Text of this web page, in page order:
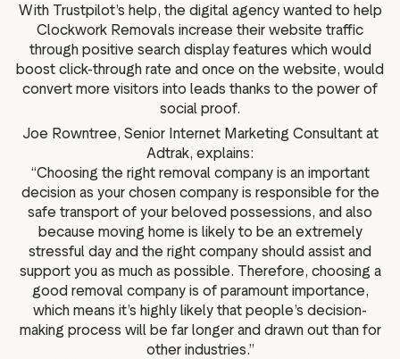
With Trustpilot’s help, the digital agency wanted to help
Clockwork Removals increase their website traffic
through positive search display features which would
boost click-through rate and once on the website, would
convert more visitors into leads thanks to the power of
social proof.
Joe Rowntree, Senior Internet Marketing Consultant at
Adtrak, explains:
“Choosing the right removal company is an important
decision as your chosen company is responsible for the
safe transport of your beloved possessions, and also
because moving home is likely to be an extremely
stressful day and the right company should assist and
support you as much as possible. Therefore, choosing a
good removal company is of paramount importance,
which means it’s highly likely that people’s decision-
making process will be far longer and drawn out than for
other industries.”